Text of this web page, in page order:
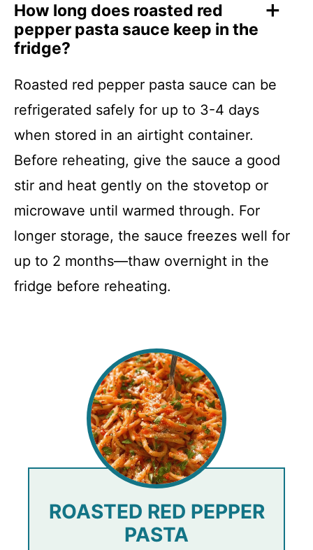
How long does roasted red
pepper pasta sauce keep in the
fridge?
Roasted red pepper pasta sauce can be
refrigerated safely for up to 3-4 days
when stored in an airtight container.
Before reheating, give the sauce a good
stir and heat gently on the stovetop or
microwave until warmed through. For
longer storage, the sauce freezes well for
up to 2 months—thaw overnight in the
fridge before reheating.
ROASTED RED PEPPER
PASTA